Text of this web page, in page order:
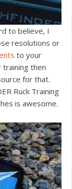
to believe, I
resolutions or
to your
training then
for that.
Ruck Training
is awesome.